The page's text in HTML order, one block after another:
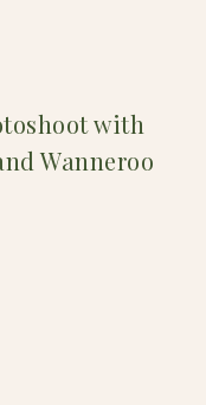
with
Wanneroo